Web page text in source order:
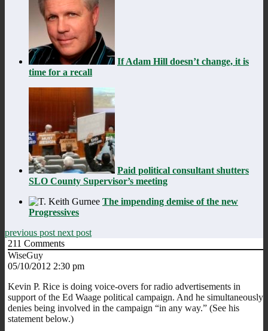
If Adam Hill doesn’t change, it is
time for a recall
Paid political consultant shutters
SLO County Supervisor’s meeting
The impending demise of the new
Progressives
previous post next post
211 Comments
WiseGuy
05/10/2012 2:30 pm
Kevin P. Rice is doing voice-overs for radio advertisements in
support of the Ed Waage political campaign. And he simultaneously
denies being involved in the campaign “in any way.” (See his
statement below.)